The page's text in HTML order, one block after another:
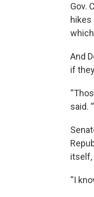
Gov.
And
if
said.
itself,
“I